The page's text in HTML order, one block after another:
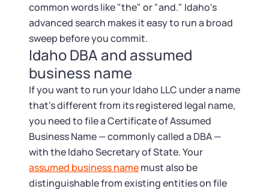
common words like "the" or "and." Idaho's
advanced search makes it easy to run a broad
sweep before you commit.
Idaho DBA and assumed
business name
If you want to run your Idaho LLC under a name
that's different from its registered legal name,
you need to file a Certificate of Assumed
Business Name — commonly called a DBA —
with the Idaho Secretary of State. Your
assumed business namemust also be
distinguishable from existing entities on file